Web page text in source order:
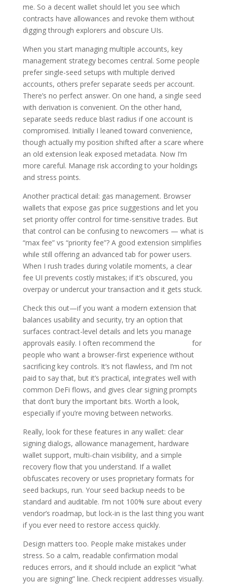
me. So a decent wallet should let you see which
contracts have allowances and revoke them without
digging through explorers and obscure UIs.
When you start managing multiple accounts, key
management strategy becomes central. Some people
prefer single-seed setups with multiple derived
accounts, others prefer separate seeds per account.
There’s no perfect answer. On one hand, a single seed
with derivation is convenient. On the other hand,
separate seeds reduce blast radius if one account is
compromised. Initially I leaned toward convenience,
though actually my position shifted after a scare where
an old extension leak exposed metadata. Now I’m
more careful. Manage risk according to your holdings
and stress points.
Another practical detail: gas management. Browser
wallets that expose gas price suggestions and let you
set priority offer control for time-sensitive trades. But
that control can be confusing to newcomers — what is
“max fee” vs “priority fee”? A good extension simplifies
while still offering an advanced tab for power users.
When I rush trades during volatile moments, a clear
fee UI prevents costly mistakes; if it’s obscured, you
overpay or undercut your transaction and it gets stuck.
Check this out—if you want a modern extension that
balances usability and security, try an option that
surfaces contract-level details and lets you manage
approvals easily. I often recommend the
for
people who want a browser-first experience without
sacrificing key controls. It’s not flawless, and I’m not
paid to say that, but it’s practical, integrates well with
common DeFi flows, and gives clear signing prompts
that don’t bury the important bits. Worth a look,
especially if you’re moving between networks.
Really, look for these features in any wallet: clear
signing dialogs, allowance management, hardware
wallet support, multi-chain visibility, and a simple
recovery flow that you understand. If a wallet
obfuscates recovery or uses proprietary formats for
seed backups, run. Your seed backup needs to be
standard and auditable. I’m not 100% sure about every
vendor’s roadmap, but lock-in is the last thing you want
if you ever need to restore access quickly.
Design matters too. People make mistakes under
stress. So a calm, readable confirmation modal
reduces errors, and it should include an explicit “what
you are signing” line. Check recipient addresses visually.